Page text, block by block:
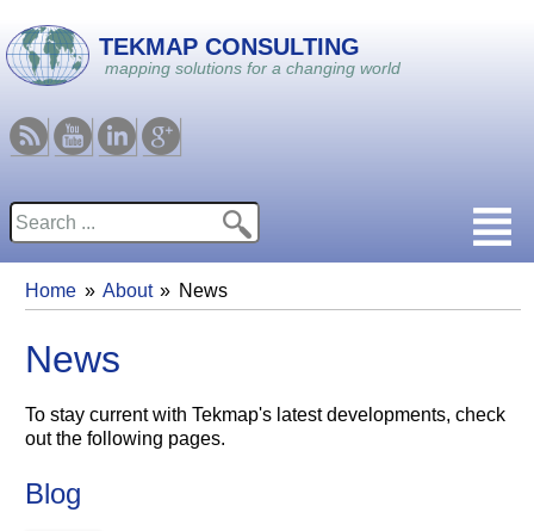
Skip to main content
TEKMAP CONSULTING
mapping solutions for a changing world
RSS YoutubeLinkedin
Google
Search form
You are here
Home About News
News
To stay current with Tekmap's latest developments, check
out the following pages.
Blog